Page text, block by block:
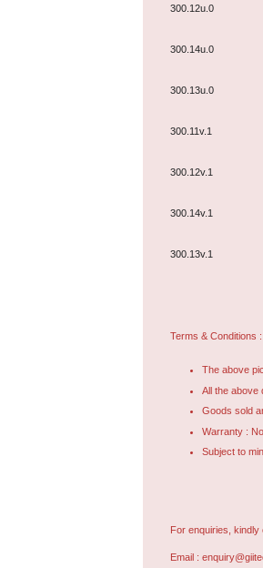
300.12u.0
300.14u.0
300.13u.0
300.11v.1
300.12v.1
300.14v.1
300.13v.1
Terms & Conditions :
The above
All the above
Goods sold
Warranty : No
Subject to
For enquiries, kindly
Email :